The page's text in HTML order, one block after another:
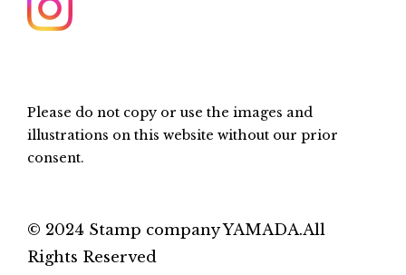
Please do not copy or use the images and
illustrations on this website without our prior
consent.
© 2024 Stamp company YAMADA.All
Rights Reserved